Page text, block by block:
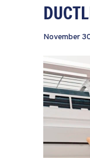
November